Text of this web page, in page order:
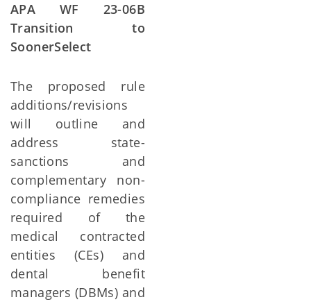
APA WF 23-06B
Transition to
SoonerSelect
The proposed rule
additions/revisions
will outline and
address state-
sanctions and
complementary non-
compliance remedies
required of the
medical contracted
entities (CEs) and
dental benefit
managers (DBMs) and